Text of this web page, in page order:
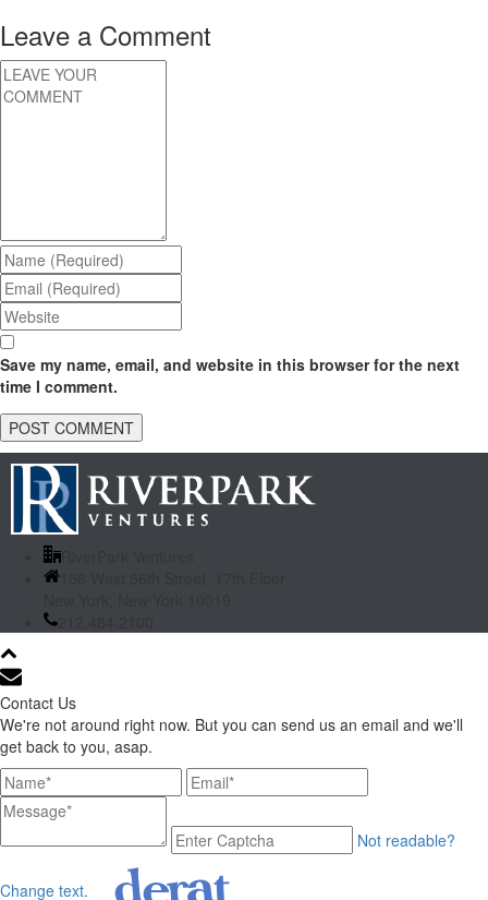
Leave a Comment
Save my name, email, and website in this browser for the next
time I comment.
156 West 56th Street, 17th Floor
212.484.2100
Contact Us
We're not around right now. But you can send us an email and we'll
get back to you, asap.
Not readable?
Change text.